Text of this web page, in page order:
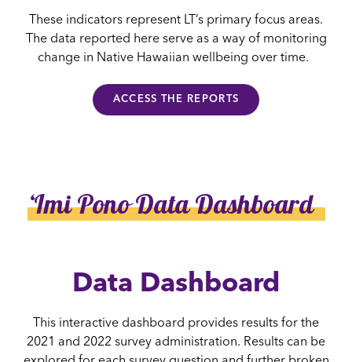
These indicators represent LT’s primary focus areas.
The data reported here serve as a way of monitoring
change in Native Hawaiian wellbeing over time.
ACCESS THE REPORTS
ʻImi Pono Data Dashboard
Data Dashboard
This interactive dashboard provides results for the
2021 and 2022 survey administration. Results can be